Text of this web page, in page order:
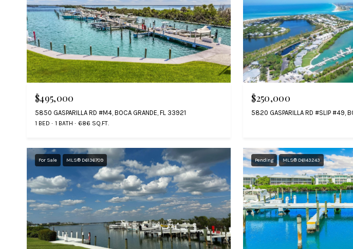
$495,000
5850 GASPARILLA RD #M4, BOCA GRANDE, FL 33921
1 BED 1 BATH 686 SQ.FT.
$250,000
5820 GASPARILLA RD #SLIP #49,
For Sale MLS® D6136709 Pending MLS® D6143243